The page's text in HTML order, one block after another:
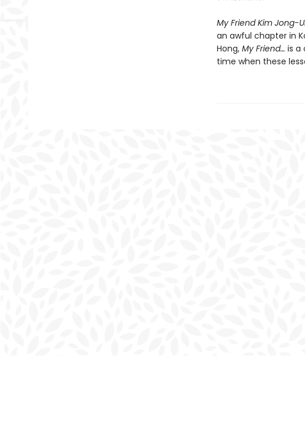
My Friend Kim Jong-
an awful chapter in
Hong, My Friend… is a
time when these